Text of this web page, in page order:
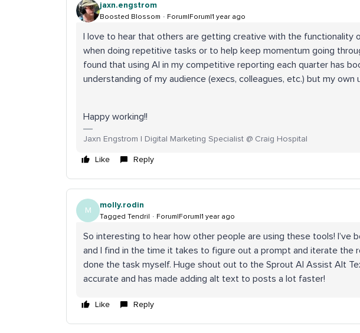
jaxn.engstrom
Boosted Blossom Forum|Forum|1 year ago
I love to hear that others are getting creative with the functionality
when doing repetitive tasks or to help keep momentum going
found that using AI in my competitive reporting each quarter has
understanding of my audience (execs, colleagues, etc.) but my own
Happy working!!
Jaxn Engstrom | Digital Marketing Specialist @ Craig Hospital
Like Reply
M
molly.rodin
Tagged Tendril Forum|Forum|1 year ago
So interesting to hear how other people are using these tools! I’ve
and I find in the time it takes to figure out a prompt and iterate the
done the task myself. Huge shout out to the Sprout AI Assist Alt
accurate and has made adding alt text to posts a lot faster!
Like Reply